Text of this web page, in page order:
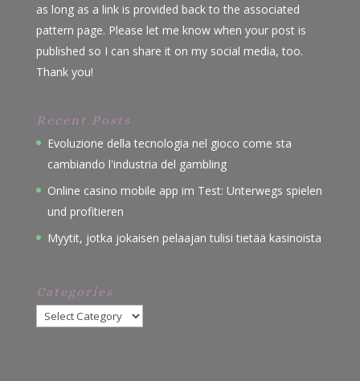
as long as a link is provided back to the associated
pattern page. Please let me know when your post is
published so I can share it on my social media, too.
Thank you!
Recent Posts
Evoluzione della tecnologia nel gioco come sta
cambiando l'industria del gambling
Online casino mobile app im Test: Unterwegs spielen
und profitieren
Myytit, jotka jokaisen pelaajan tulisi tietää kasinoista
Categories
Categories